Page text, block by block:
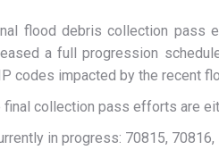
flood debris collection pass
a full progression
codes impacted by the recent
collection pass efforts are
in progress: 70815,